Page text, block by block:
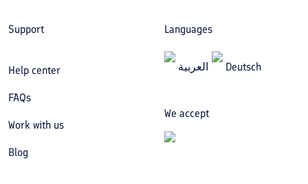
Support
Help center
FAQs
Work with us
Blog
Languages
العربیة Deutsch
We accept